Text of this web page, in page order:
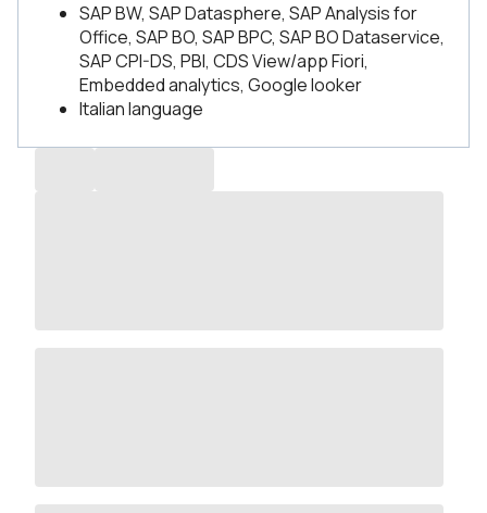
SAP BW, SAP Datasphere, SAP Analysis for
Office, SAP BO, SAP BPC, SAP BO Dataservice,
SAP CPI-DS, PBI, CDS View/app Fiori,
Embedded analytics, Google looker
Italian language